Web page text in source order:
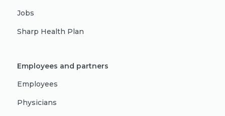
Jobs
Sharp Health Plan
Employees and partners
Employees
Physicians